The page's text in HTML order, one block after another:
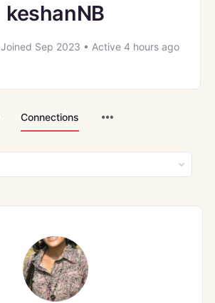
keshanNB
Joined Sep 2023 • Active 4 hours ago
Connections